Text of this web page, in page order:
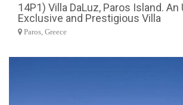
14P1) Villa DaLuz, Paros Island. An
Exclusive and Prestigious Villa
Paros, Greece